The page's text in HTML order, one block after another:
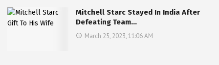
Mitchell Starc Stayed In India After
Defeating Team…
March 25, 2023, 11:06 AM